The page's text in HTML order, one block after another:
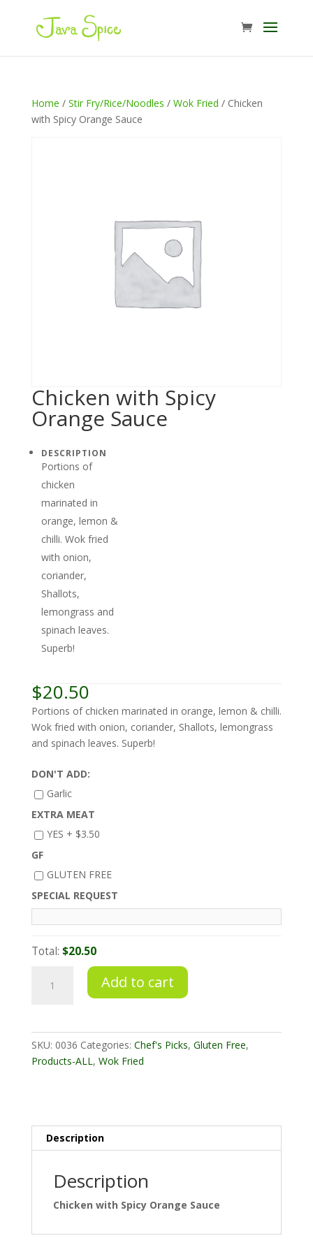
Home / Stir Fry/Rice/Noodles / Wok Fried / Chicken
with Spicy Orange Sauce
Chicken with Spicy
Orange Sauce
DESCRIPTION
Portions of
chicken
marinated in
orange, lemon &
chilli. Wok fried
with onion,
coriander,
Shallots,
lemongrass and
spinach leaves.
Superb!
$20.50
Portions of chicken marinated in orange, lemon & chilli.
Wok fried with onion, coriander, Shallots, lemongrass
and spinach leaves. Superb!
DON'T ADD:
Garlic
EXTRA MEAT
YES + $3.50
GF
GLUTEN FREE
SPECIAL REQUEST
Total: $20.50
Add to cart
SKU: 0036 Categories: Chef's Picks, Gluten Free,
Products-ALL, Wok Fried
Description
Description
Chicken with Spicy Orange Sauce